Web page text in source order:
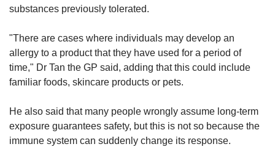
substances previously tolerated.
"There are cases where individuals may develop an
allergy to a product that they have used for a period of
time," Dr Tan the GP said, adding that this could include
familiar foods, skincare products or pets.
He also said that many people wrongly assume long-term
exposure guarantees safety, but this is not so because the
immune system can suddenly change its response.